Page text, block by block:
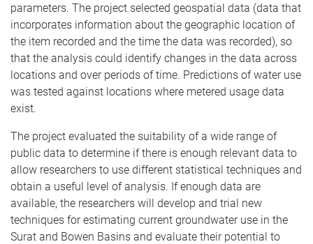
parameters. The project selected geospatial data (data that
incorporates information about the geographic location of
the item recorded and the time the data was recorded), so
that the analysis could identify changes in the data across
locations and over periods of time. Predictions of water use
was tested against locations where metered usage data
exist.
The project evaluated the suitability of a wide range of
public data to determine if there is enough relevant data to
allow researchers to use different statistical techniques and
obtain a useful level of analysis. If enough data are
available, the researchers will develop and trial new
techniques for estimating current groundwater use in the
Surat and Bowen Basins and evaluate their potential to